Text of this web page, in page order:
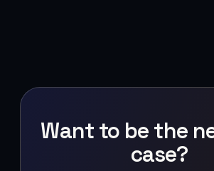
Want to be the
case?